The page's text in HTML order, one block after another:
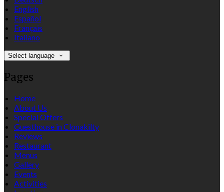
English
Español
Français
Italiano
Select language
Pages
Home
About Us
Special Offers
Guesthouse in Clonakilty
Reviews
Restaurant
Menus
Gallery
Events
Activities